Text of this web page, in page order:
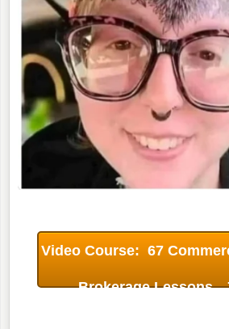
Video Course: 67
Brokerage Lessons.